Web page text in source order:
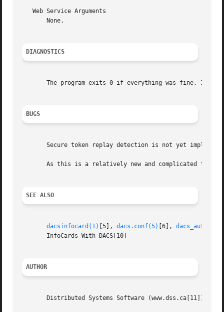
   Web Service Arguments
       None.
DIAGNOSTICS
The program exits 0 if everything was fine, 1 if
BUGS
Secure token replay detection is not yet
As this is a relatively new and complicated
SEE ALSO
dacsinfocard(1) [5], dacs.conf(5) [6],
       InfoCards With DACS[10]
AUTHOR
       Distributed Systems Software (www.dss.ca[11])